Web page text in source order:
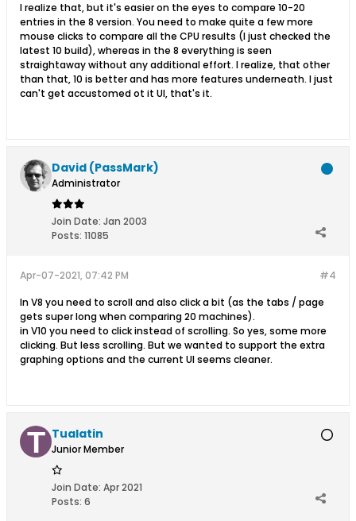
I realize that, but it's easier on the eyes to compare 10-20
entries in the 8 version. You need to make quite a few more
mouse clicks to compare all the CPU results (I just checked the
latest 10 build), whereas in the 8 everything is seen
straightaway without any additional effort. I realize, that other
than that, 10 is better and has more features underneath. I just
can't get accustomed ot it UI, that's it.
David (PassMark)
Administrator
Join Date: Jan 2003
Posts: 11085
#4
Apr-07-2021, 07:42 PM
In V8 you need to scroll and also click a bit (as the tabs / page
gets super long when comparing 20 machines).
in V10 you need to click instead of scrolling. So yes, some more
clicking. But less scrolling. But we wanted to support the extra
graphing options and the current UI seems cleaner.
Tualatin
Junior Member
Join Date: Apr 2021
Posts: 6